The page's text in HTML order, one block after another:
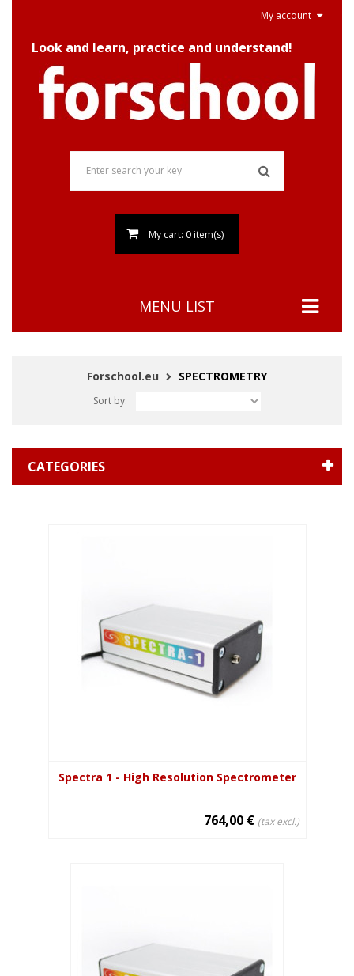
My account
Look and learn, practice and understand!
My cart: 0 item(s)
MENU LIST
Forschool.eu SPECTROMETRY
Sort by:
CATEGORIES
Spectra 1 - High Resolution Spectrometer
764,00 € (tax excl.)